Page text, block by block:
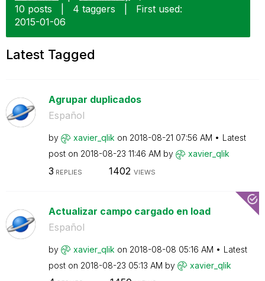
10 posts
4 taggers
First used:
‎2015-01-06
Latest Tagged
Agrupar duplicados
Español
by xavier_qlik on ‎2018-08-21 07:56 AM
Latest
post on ‎2018-08-23 11:46 AM by xavier_qlik
3 REPLIES 1402 VIEWS
Actualizar campo cargado en load
Español
by xavier_qlik on ‎2018-08-08 05:16 AM
Latest
post on ‎2018-08-23 05:13 AM by xavier_qlik